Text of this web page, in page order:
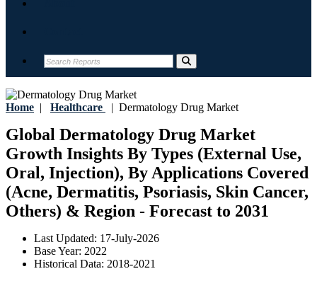
Home | Healthcare | Dermatology Drug Market
Global Dermatology Drug Market
Growth Insights By Types (External Use,
Oral, Injection), By Applications Covered
(Acne, Dermatitis, Psoriasis, Skin Cancer,
Others) & Region - Forecast to 2031
Last Updated: 17-July-2026
Base Year: 2022
Historical Data: 2018-2021